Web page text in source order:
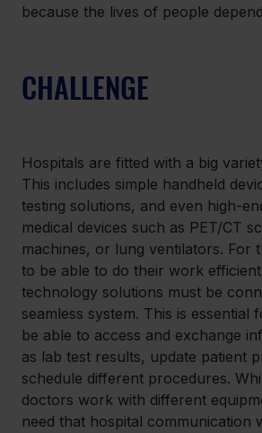
because the lives of people
CHALLENGE
Hospitals are fitted with a big
This includes simple handheld
testing solutions, and even high-
medical devices such as PET/CT
machines, or lung ventilators. For
to be able to do their work
technology solutions must be
seamless system. This is essential
be able to access and exchange
as lab test results, update patient
schedule different procedures.
doctors work with different
need that hospital communication